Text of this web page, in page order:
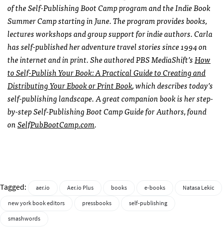
of the Self-Publishing Boot Camp program and the Indie Book
Summer Camp starting in June. The program provides books,
lectures workshops and group support for indie authors. Carla
has self-published her adventure travel stories since 1994 on
the internet and in print. She authored PBS MediaShift’sHow
to Self-Publish Your Book: A Practical Guide to Creating and
Distributing Your Ebook or Print Book, which describes today’s
self-publishing landscape. A great companion book is her step-
by-step Self-Publishing Boot Camp Guide for Authors, found
onSelfPubBootCamp.com.
Tagged: aer.io Aer.io Plus books e-books
Natasa Lekic
new york book editors
pressbooks
self-publishing
smashwords